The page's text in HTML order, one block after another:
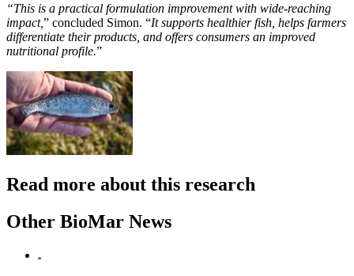
“This is a practical formulation improvement with wide-reaching
impact,” concluded Simon. “It supports healthier fish, helps farmers
differentiate their products, and offers consumers an improved
nutritional profile.”
Read more about this research
Other BioMar News